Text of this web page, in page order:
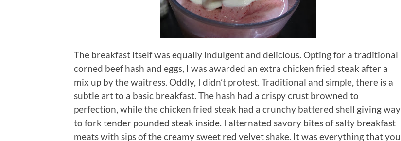
The breakfast itself was equally indulgent and delicious. Opting for a traditional
corned beef hash and eggs, I was awarded an extra chicken fried steak after a
mix up by the waitress. Oddly, I didn’t protest. Traditional and simple, there is a
subtle art to a basic breakfast. The hash had a crispy crust browned to
perfection, while the chicken fried steak had a crunchy battered shell giving way
to fork tender pounded steak inside. I alternated savory bites of salty breakfast
meats with sips of the creamy sweet red velvet shake. It was everything that you